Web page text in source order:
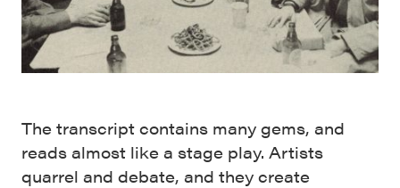
The transcript contains many gems, and
reads almost like a stage play. Artists
quarrel and debate, and they create